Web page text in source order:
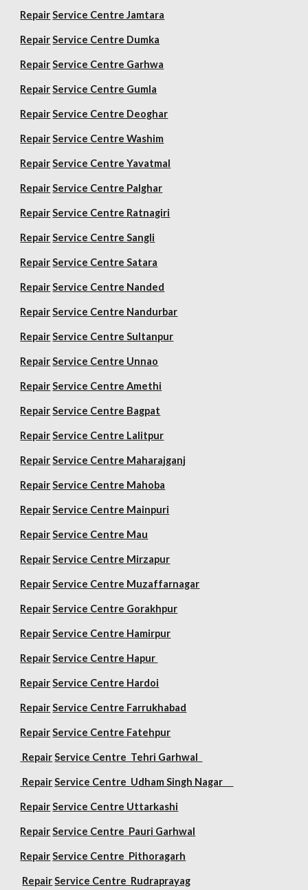
Repair Service Centre Jamtara
Repair Service Centre Dumka
Repair Service Centre Garhwa
Repair Service Centre Gumla
Repair Service Centre Deoghar
Repair Service Centre Washim
Repair Service Centre Yavatmal
Repair Service Centre Palghar
Repair Service Centre Ratnagiri
Repair Service Centre Sangli
Repair Service Centre Satara
Repair Service Centre Nanded
Repair Service Centre Nandurbar
Repair Service Centre Sultanpur
Repair Service Centre Unnao
Repair Service Centre Amethi
Repair Service Centre Bagpat
Repair Service Centre Lalitpur
Repair Service Centre Maharajganj
Repair Service Centre Mahoba
Repair Service Centre Mainpuri
Repair Service Centre Mau
Repair Service Centre Mirzapur
Repair Service Centre Muzaffarnagar
Repair Service Centre Gorakhpur
Repair Service Centre Hamirpur
Repair Service Centre Hapur
Repair Service Centre Hardoi
Repair Service Centre Farrukhabad
Repair Service Centre Fatehpur
Repair Service Centre Tehri Garhwal
Repair Service Centre Udham Singh Nagar
Repair Service Centre Uttarkashi
Repair Service Centre Pauri Garhwal
Repair Service Centre Pithoragarh
Repair Service Centre Rudraprayag